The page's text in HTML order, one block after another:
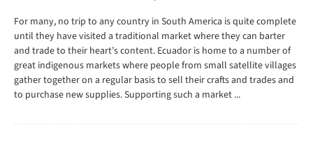
For many, no trip to any country in South America is quite complete
until they have visited a traditional market where they can barter
and trade to their heart’s content. Ecuador is home to a number of
great indigenous markets where people from small satellite villages
gather together on a regular basis to sell their crafts and trades and
to purchase new supplies. Supporting such a market ...